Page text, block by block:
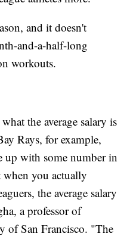
and it doesn't
and-a-half-long
workouts.
the average salary is
Rays, for example,
up with some number in
you actually
the average salary
a professor of
of San Francisco. "The